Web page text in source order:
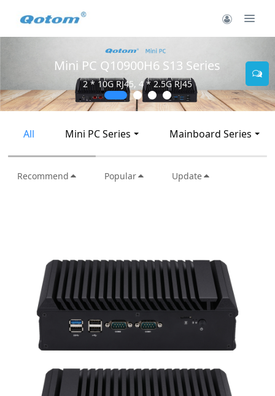
Mini PC Q30900SE S13 Series
2 * 10G SFP+, 6 * 2.5G RJ45
All Mini PC Series Mainboard Series
Recommend Popular Update